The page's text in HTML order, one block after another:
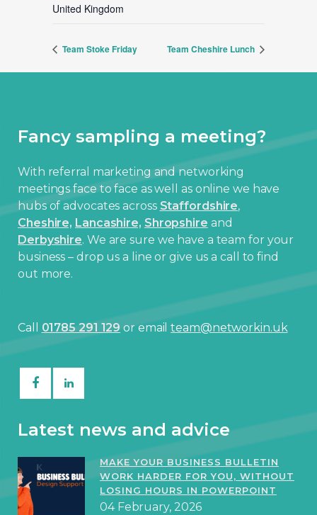
United Kingdom
Team Stoke Friday Team Cheshire Lunch
Fancy sampling a meeting?
With referral marketing and networking
meetings face to face as well as online we have
hubs of advocates across Staffordshire,
Cheshire, Lancashire, Shropshire and
Derbyshire. We are sure we have a team for your
business – drop us a line or give us a call to find
out more.
Call 01785 291 129or emailteam@networkin.uk
Latest news and advice
MAKE YOUR BUSINESS BULLETIN
WORK HARDER FOR YOU, WITHOUT
LOSING HOURS IN POWERPOINT
04 February, 2026